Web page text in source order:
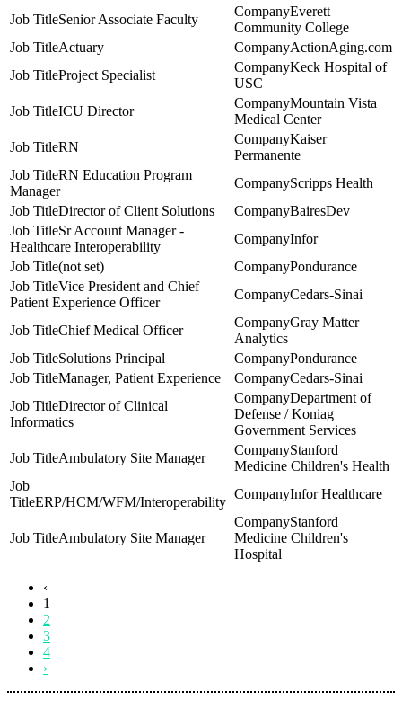
Senior Associate Faculty
Everett
Community College
Actuary
ActionAging.com
Project Specialist
Keck Hospital of
USC
ICU Director
Mountain Vista
Medical Center
RN
Kaiser
Permanente
RN Education Program
Manager
Scripps Health
Director of Client Solutions
BairesDev
Sr Account Manager -
Healthcare Interoperability
Infor
(not set)
Pondurance
Vice President and Chief
Patient Experience Officer
Cedars-Sinai
Chief Medical Officer
Gray Matter
Analytics
Solutions Principal
Pondurance
Manager, Patient Experience
Cedars-Sinai
Director of Clinical
Informatics
Department of
Defense / Koniag
Government Services
Ambulatory Site Manager
Stanford
Medicine Children's Health
ERP/HCM/WFM/Interoperability
Infor Healthcare
Ambulatory Site Manager
Stanford
Medicine Children's
Hospital
‹
1
2
3
4
›